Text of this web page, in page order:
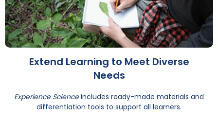
Extend Learning to Meet Diverse
Needs
Experience Scienceincludes ready-made materials and
differentiation tools to support all learners.